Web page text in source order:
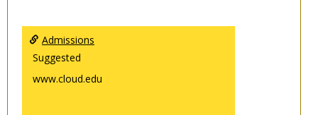
Admissions
Suggested
www.cloud.edu